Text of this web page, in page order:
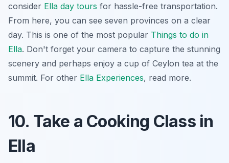
consider Ella day tours for hassle-free transportation.
From here, you can see seven provinces on a clear
day. This is one of the most popular Things to do in
Ella. Don't forget your camera to capture the stunning
scenery and perhaps enjoy a cup of Ceylon tea at the
summit. For other Ella Experiences, read more.
10. Take a Cooking Class in
Ella